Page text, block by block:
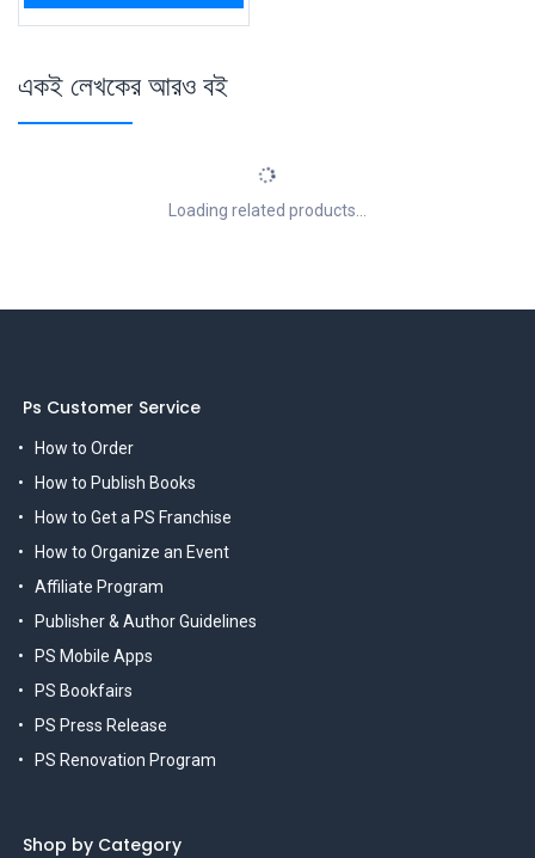
একই লেখকের আরও বই
Loading related products...
Ps Customer Service
How to Order
How to Publish Books
How to Get a PS Franchise
How to Organize an Event
Affiliate Program
Publisher & Author Guidelines
PS Mobile Apps
PS Bookfairs
PS Press Release
PS Renovation Program
Shop by Category